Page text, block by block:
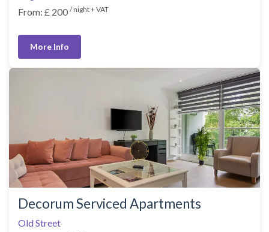
From: £ 200 / night + VAT
More Info
Decorum Serviced Apartments
Old Street